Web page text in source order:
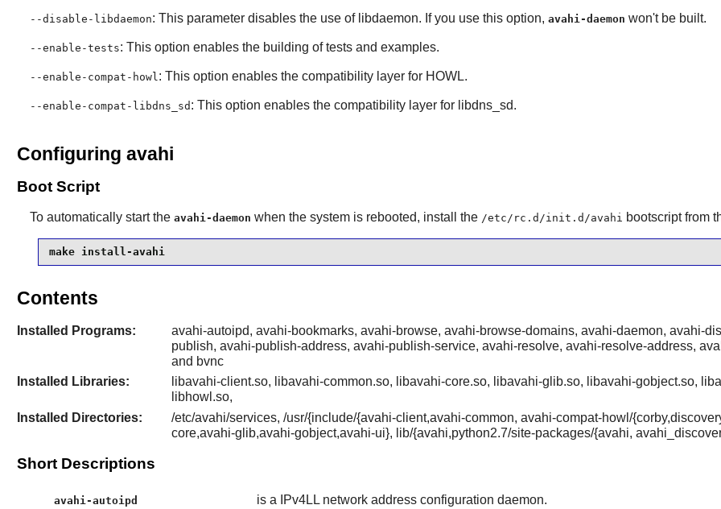
--disable-libdaemon: This parameter disables the use of libdaemon. If you use this option, avahi-daemon won't be built.
--enable-tests: This option enables the building of tests and examples.
--enable-compat-howl: This option enables the compatibility layer for HOWL.
--enable-compat-libdns_sd : This option enables the compatibility layer for libdns_sd.
Configuring avahi
Boot Script
To automatically start the avahi-daemon when the system is rebooted, install the /etc/rc.d/init.d/avahi bootscript from
make install-avahi
Contents
Installed Programs:
avahi-autoipd, avahi-bookmarks, avahi-browse, avahi-browse-domains, avahi-daemon, avahi-
publish, avahi-publish-address, avahi-publish-service, avahi-resolve, avahi-resolve-address,
and bvnc
Installed Libraries:
libavahi-client.so, libavahi-common.so, libavahi-core.so, libavahi-glib.so, libavahi-gobject.so,
libhowl.so,
Installed Directories:
/etc/avahi/services, /usr/{include/{avahi-client,avahi-common, avahi-compat-howl/
core,avahi-glib,avahi-gobject,avahi-ui}, lib/{avahi,python2.7/site-packages/{avahi,
Short Descriptions
avahi-autoipd is a IPv4LL network address configuration daemon.